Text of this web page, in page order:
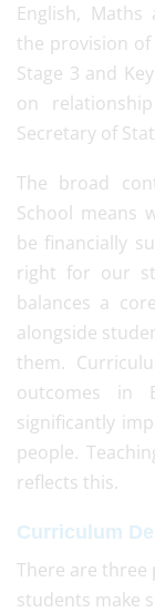
English,
the provision of
Stage 3 and
on
Secretary of
The broad
School means
be financially
right for our
balances a
alongside
them.
outcomes in
significantly
people.
reflects this.
Curriculum
There are three
students make